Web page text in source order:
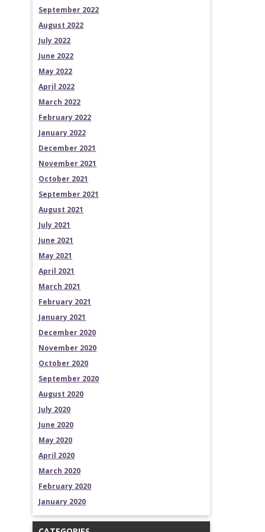
September 2022
August 2022
July 2022
June 2022
May 2022
April 2022
March 2022
February 2022
January 2022
December 2021
November 2021
October 2021
September 2021
August 2021
July 2021
June 2021
May 2021
April 2021
March 2021
February 2021
January 2021
December 2020
November 2020
October 2020
September 2020
August 2020
July 2020
June 2020
May 2020
April 2020
March 2020
February 2020
January 2020